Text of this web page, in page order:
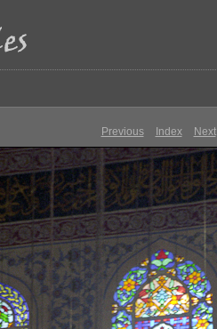
Previous Index Next